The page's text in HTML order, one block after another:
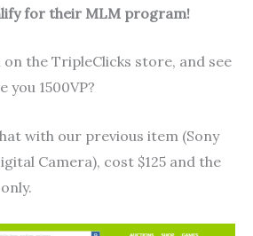
for their MLM program!
on the TripleClicks store, and see
you 1500VP?
with our previous item (Sony
Camera), cost $125 and the